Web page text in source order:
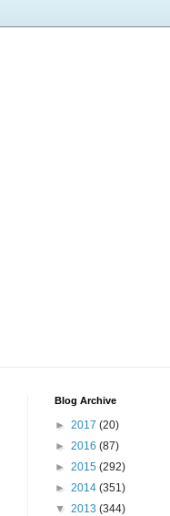
Blog Archive
► 2017 (20)
► 2016 (87)
► 2015 (292)
► 2014 (351)
▼ 2013 (344)